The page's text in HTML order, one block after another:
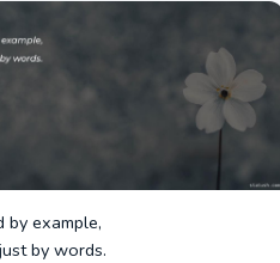
by example,
by words.